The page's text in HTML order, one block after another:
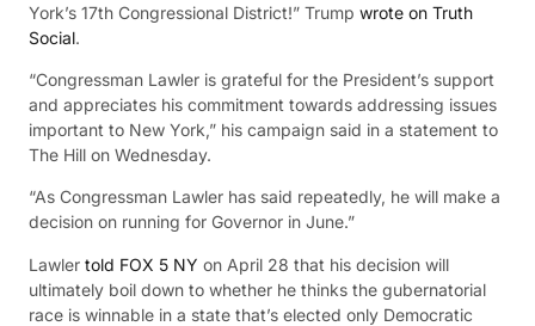
York’s 17th Congressional District!” Trump wrote on Truth
Social.
“Congressman Lawler is grateful for the President’s support
and appreciates his commitment towards addressing issues
important to New York,” his campaign said in a statement to
The Hill on Wednesday.
“As Congressman Lawler has said repeatedly, he will make a
decision on running for Governor in June.”
Lawler told FOX 5 NY on April 28 that his decision will
ultimately boil down to whether he thinks the gubernatorial
race is winnable in a state that’s elected only Democratic